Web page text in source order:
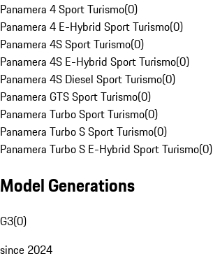
Panamera 4 Sport Turismo(0)
Panamera 4 E-Hybrid Sport Turismo(0)
Panamera 4S Sport Turismo(0)
Panamera 4S E-Hybrid Sport Turismo(0)
Panamera 4S Diesel Sport Turismo(0)
Panamera GTS Sport Turismo(0)
Panamera Turbo Sport Turismo(0)
Panamera Turbo S Sport Turismo(0)
Panamera Turbo S E-Hybrid Sport Turismo(0)
Model Generations
G3(0)
since 2024